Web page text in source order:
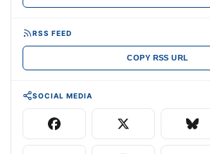
RSS FEED
COPY RSS URL
SOCIAL MEDIA